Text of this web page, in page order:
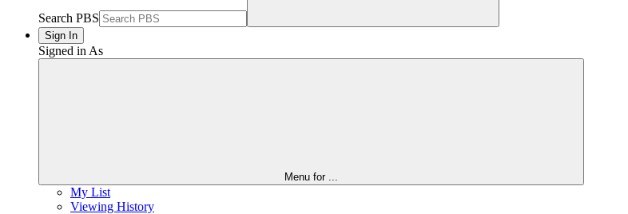
Search PBS
Sign In
Signed in As
Menu for ...
My List
Viewing History